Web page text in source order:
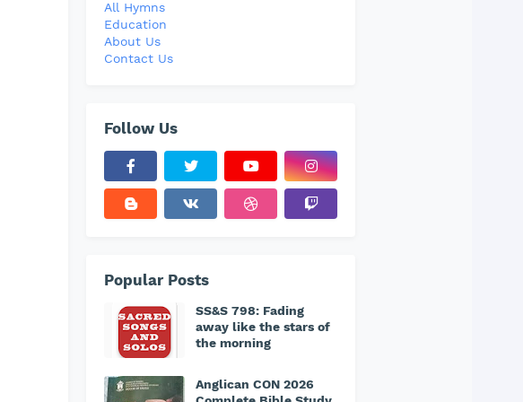
All Hymns
Education
About Us
Contact Us
Follow Us
Popular Posts
SS&S 798: Fading
away like the stars of
the morning
Anglican CON 2026